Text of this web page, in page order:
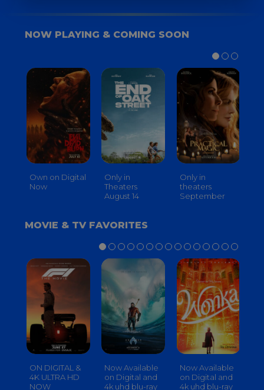
NOW PLAYING & COMING SOON
Own on Digital
Now
Only in
Theaters
August 14
Only in
theaters
September
MOVIE & TV FAVORITES
ON DIGITAL &
4K ULTRA HD
NOW
Now Available
on Digital and
4k uhd blu-ray
Now Available
on Digital and
4k uhd blu-ray